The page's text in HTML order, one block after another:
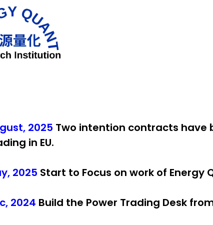
2025 Two intention contracts have
in EU.
2025 Start to Focus on work of Energy
2024 Build the Power Trading Desk